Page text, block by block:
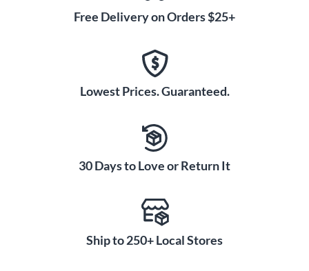
Free Delivery on Orders $25+
Lowest Prices. Guaranteed.
30 Days to Love or Return It
Ship to 250+ Local Stores